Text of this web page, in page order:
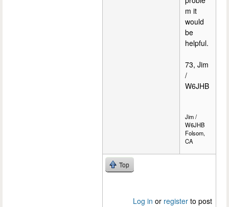
m it
would
be
helpful.
73, Jim
/
W6JHB
Jim /
W6JHB
Folsom,
CA
Top
Log in or register to post